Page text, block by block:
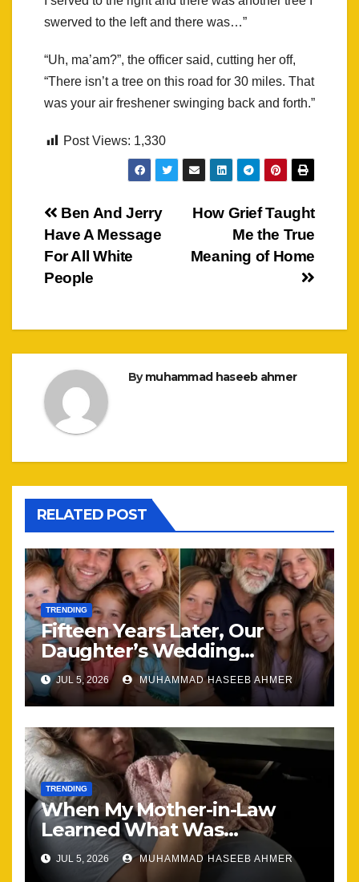
swerved to the left and there was…”
“Uh, ma’am?”, the officer said, cutting her off,
“There isn’t a tree on this road for 30 miles. That
was your air freshener swinging back and forth.”
Post Views: 1,330
Post
navigation
How Grief Taught
Me the True
Meaning of Home
Ben And Jerry
Have A Message
For All White
People
Bymuhammad haseeb ahmer
RELATED POST
TRENDING
Fifteen Years Later, Our
Daughter’s Wedding
Brought Our Family Back
Together
JUL 5, 2026 MUHAMMAD HASEEB AHMER
TRENDING
When My Mother-in-Law
Learned What Was
Happening, Nothing Stayed
the Same
JUL 5, 2026 MUHAMMAD HASEEB AHMER